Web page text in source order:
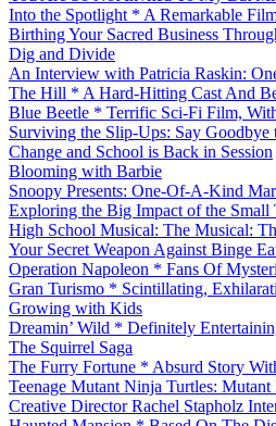
Into the Spotlight * A Remarkable
Birthing Your Sacred Business
Dig and Divide
An Interview with Patricia Raskin:
The Hill * A Hard-Hitting Cast And
Blue Beetle * Terrific Sci-Fi Film,
Surviving the Slip-Ups: Say Goodbye
Change and School is Back in Session
Blooming with Barbie
Snoopy Presents: One-Of-A-Kind
Exploring the Big Impact of the Small
High School Musical: The Musical:
Your Secret Weapon Against Binge
Operation Napoleon * Fans Of
Gran Turismo * Scintillating,
Growing with Kids
Dreamin’ Wild * Definitely
The Squirrel Saga
The Furry Fortune * Absurd Story
Teenage Mutant Ninja Turtles:
Creative Director Rachel Stapholz